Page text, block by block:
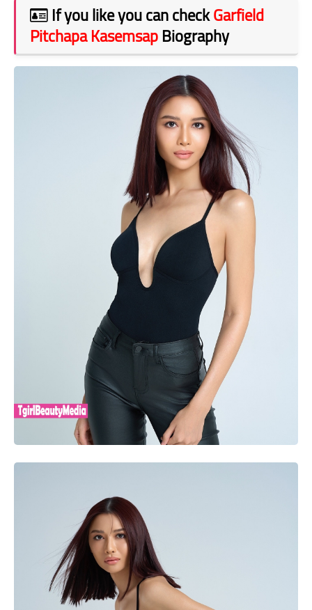
If you like you can checkGarfield
Pitchapa KasemsapBiography